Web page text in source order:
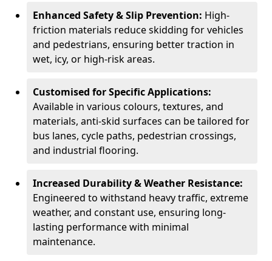
Enhanced Safety & Slip Prevention: High-
friction materials reduce skidding for vehicles
and pedestrians, ensuring better traction in
wet, icy, or high-risk areas.
Customised for Specific Applications:
Available in various colours, textures, and
materials, anti-skid surfaces can be tailored for
bus lanes, cycle paths, pedestrian crossings,
and industrial flooring.
Increased Durability & Weather Resistance:
Engineered to withstand heavy traffic, extreme
weather, and constant use, ensuring long-
lasting performance with minimal
maintenance.